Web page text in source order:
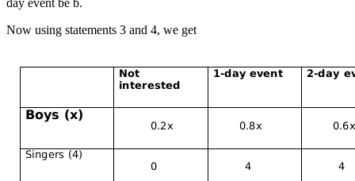
day event be b.
Now using statements 3 and 4, we get